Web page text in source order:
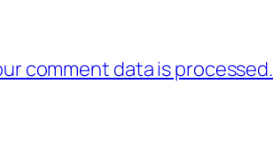
comment data is processed.